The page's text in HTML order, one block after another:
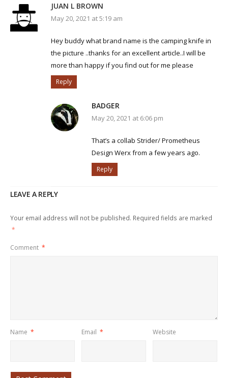
JUAN L BROWN
May 20, 2021 at 5:19 am
Hey buddy what brand name is the camping knife in
the picture ..thanks for an excellent article..I will be
more than happy if you find out for me please
Reply
BADGER
May 20, 2021 at 6:06 pm
That’s a collab Strider/ Prometheus
Design Werx from a few years ago.
Reply
LEAVE A REPLY
Your email address will not be published. Required fields are marked
*
Comment *
Name * Email * Website